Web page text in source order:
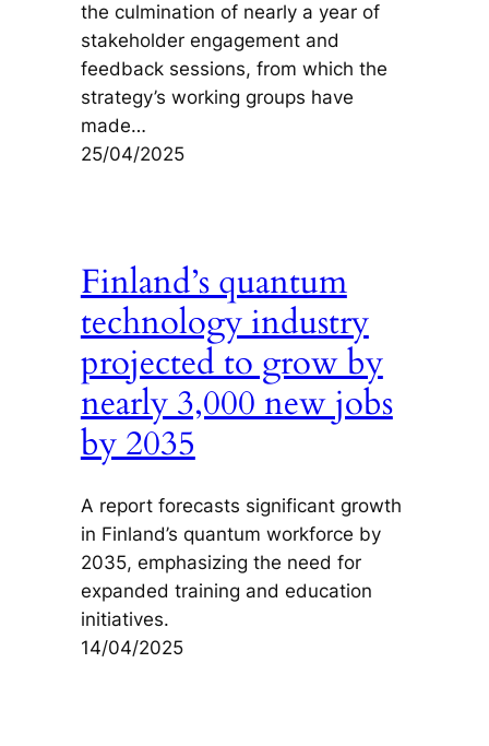
the culmination of nearly a year of
stakeholder engagement and
feedback sessions, from which the
strategy’s working groups have
made…
25/04/2025
Finland’s quantum
technology industry
projected to grow by
nearly 3,000 new jobs
by 2035
A report forecasts significant growth
in Finland’s quantum workforce by
2035, emphasizing the need for
expanded training and education
initiatives.
14/04/2025